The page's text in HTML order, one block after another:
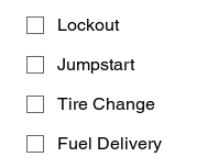
Lockout
Jumpstart
Tire Change
Fuel Delivery